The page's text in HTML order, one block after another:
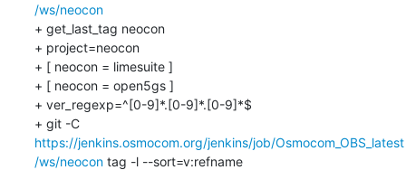
/ws/neocon
+ get_last_tag neocon
+ project=neocon
+ [ neocon = limesuite ]
+ [ neocon = open5gs ]
+ ver_regexp=^[0-9]*.[0-9]*.[0-9]*$
+ git -C
https://jenkins.osmocom.org/jenkins/job/Osmocom_OBS_latest
/ws/neocon tag -l --sort=v:refname